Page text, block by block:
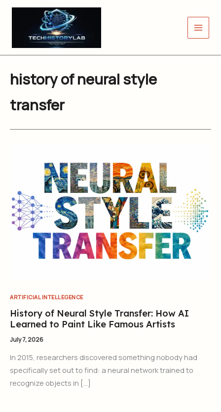
Skip
history of neural style
transfer
ARTIFICIAL INTELLEGENCE
History of Neural Style Transfer: How AI
Learned to Paint Like Famous Artists
July 7, 2026
In 2015, researchers discovered something nobody had
specifically set out to find: a neural network trained to
recognize objects in […]